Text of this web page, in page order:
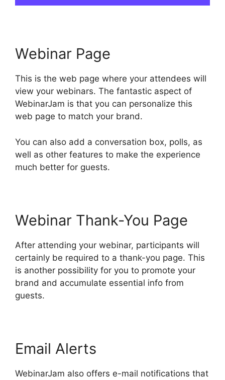
Webinar Page
This is the web page where your attendees will
view your webinars. The fantastic aspect of
WebinarJam is that you can personalize this
web page to match your brand.
You can also add a conversation box, polls, as
well as other features to make the experience
much better for guests.
Webinar Thank-You Page
After attending your webinar, participants will
certainly be required to a thank-you page. This
is another possibility for you to promote your
brand and accumulate essential info from
guests.
Email Alerts
WebinarJam also offers e-mail notifications that